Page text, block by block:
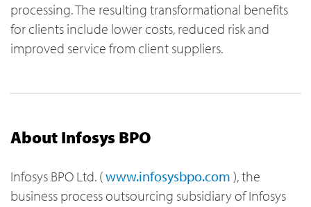
processing. The resulting transformational benefits
for clients include lower costs, reduced risk and
improved service from client suppliers.
About Infosys BPO
Infosys BPO Ltd. (www.infosysbpo.com ), the
business process outsourcing subsidiary of Infosys